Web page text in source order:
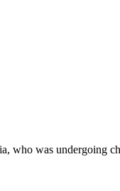
was undergoing